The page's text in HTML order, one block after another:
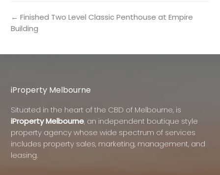
← Finished Two Level Classic Penthouse at Empire
Building
iProperty Melbourne
Situated in the heart of the CBD of Melbourne, is
iProperty Melbourne, an independent boutique style
property agency whose wide spectrum of services
includes property sales, marketing, management, and
leasing.